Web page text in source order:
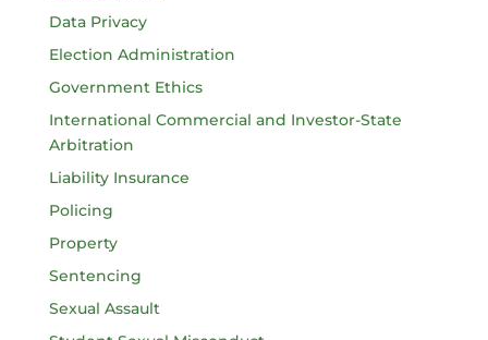
Data Privacy
Election Administration
Government Ethics
International Commercial and Investor-State
Arbitration
Liability Insurance
Policing
Property
Sentencing
Sexual Assault